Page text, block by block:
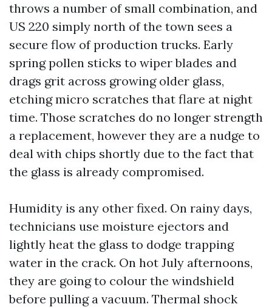
throws a number of small combination, and
US 220 simply north of the town sees a
secure flow of production trucks. Early
spring pollen sticks to wiper blades and
drags grit across growing older glass,
etching micro scratches that flare at night
time. Those scratches do no longer strength
a replacement, however they are a nudge to
deal with chips shortly due to the fact that
the glass is already compromised.
Humidity is any other fixed. On rainy days,
technicians use moisture ejectors and
lightly heat the glass to dodge trapping
water in the crack. On hot July afternoons,
they are going to colour the windshield
before pulling a vacuum. Thermal shock